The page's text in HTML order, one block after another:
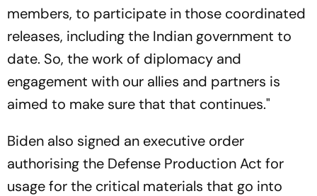
members, to participate in those coordinated
releases, including the Indian government to
date. So, the work of diplomacy and
engagement with our allies and partners is
aimed to make sure that that continues."
Biden also signed an executive order
authorising the Defense Production Act for
usage for the critical materials that go into